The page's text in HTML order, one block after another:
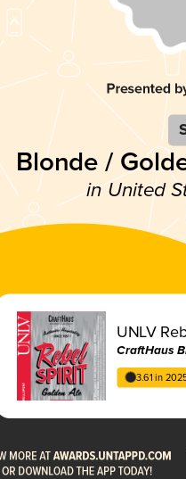
Blonde /
in United
UNLV
CraftHaus
3.61 in